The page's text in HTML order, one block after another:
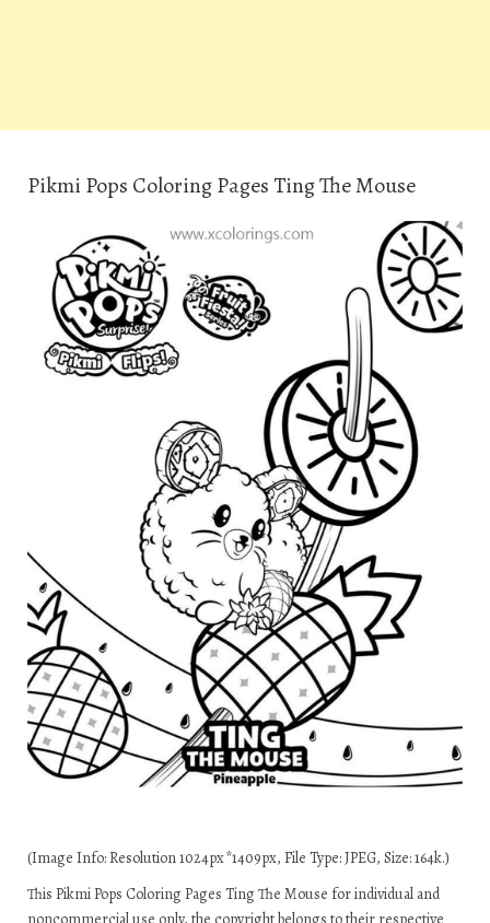
Pikmi Pops Coloring Pages Ting The Mouse
(Image Info: Resolution 1024px*1409px, File Type: JPEG, Size: 164k.)
This Pikmi Pops Coloring Pages Ting The Mouse for individual and
noncommercial use only, the copyright belongs to their respective